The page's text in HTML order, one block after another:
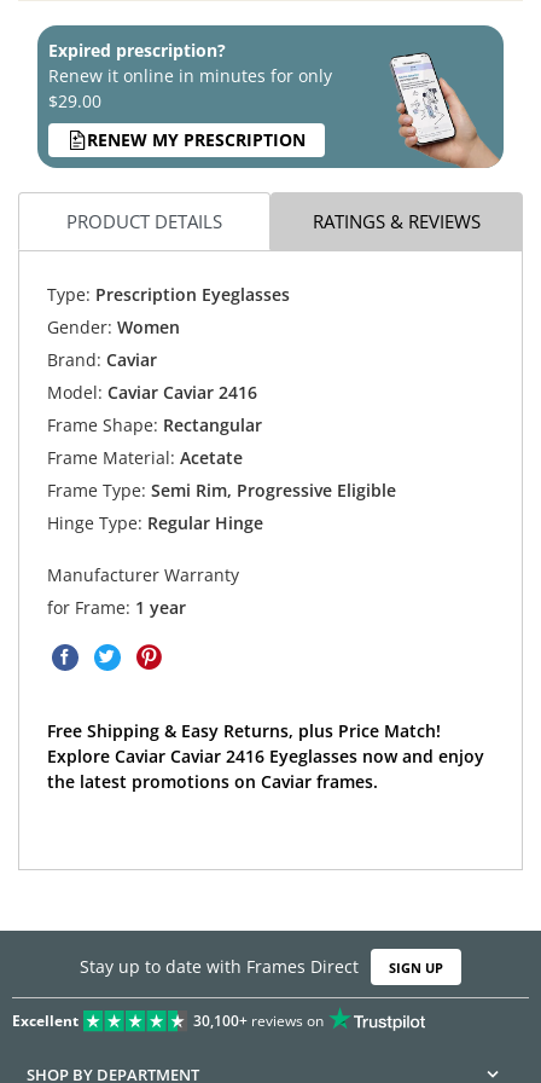
Expired prescription?
Renew it online in minutes for only
$29.00
RENEW MY PRESCRIPTION
PRODUCT DETAILS RATINGS & REVIEWS
Type: Prescription Eyeglasses
Gender: Women
Brand: Caviar
Model: Caviar Caviar 2416
Frame Shape: Rectangular
Frame Material: Acetate
Frame Type: Semi Rim, Progressive Eligible
Hinge Type: Regular Hinge
Manufacturer Warranty
for Frame: 1 year
Free Shipping & Easy Returns, plus Price Match!
Explore Caviar Caviar 2416 Eyeglasses now and enjoy
the latest promotions on Caviar frames.
Stay up to date with Frames Direct SIGN UP
Excellent 30,100+reviews on
SHOP BY DEPARTMENT